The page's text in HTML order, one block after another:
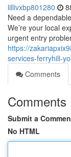
lillivxbp801280
Need a
We’re your local
urgent entry
https://
services-ferryhill-
Comments
Comments
Submit a
No HTML